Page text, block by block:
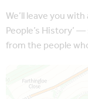
We’ll leave you
People’s History’
from the people